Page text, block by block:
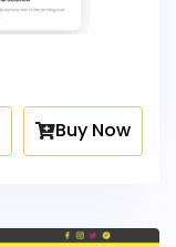
Buy Now